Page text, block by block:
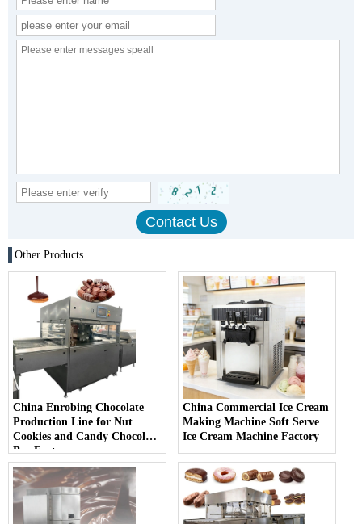
Other Products
China Enrobing Chocolate
Production Line for Nut
Cookies and Candy Chocolate
Bar Factory
China Commercial Ice Cream
Making Machine Soft Serve
Ice Cream Machine Factory